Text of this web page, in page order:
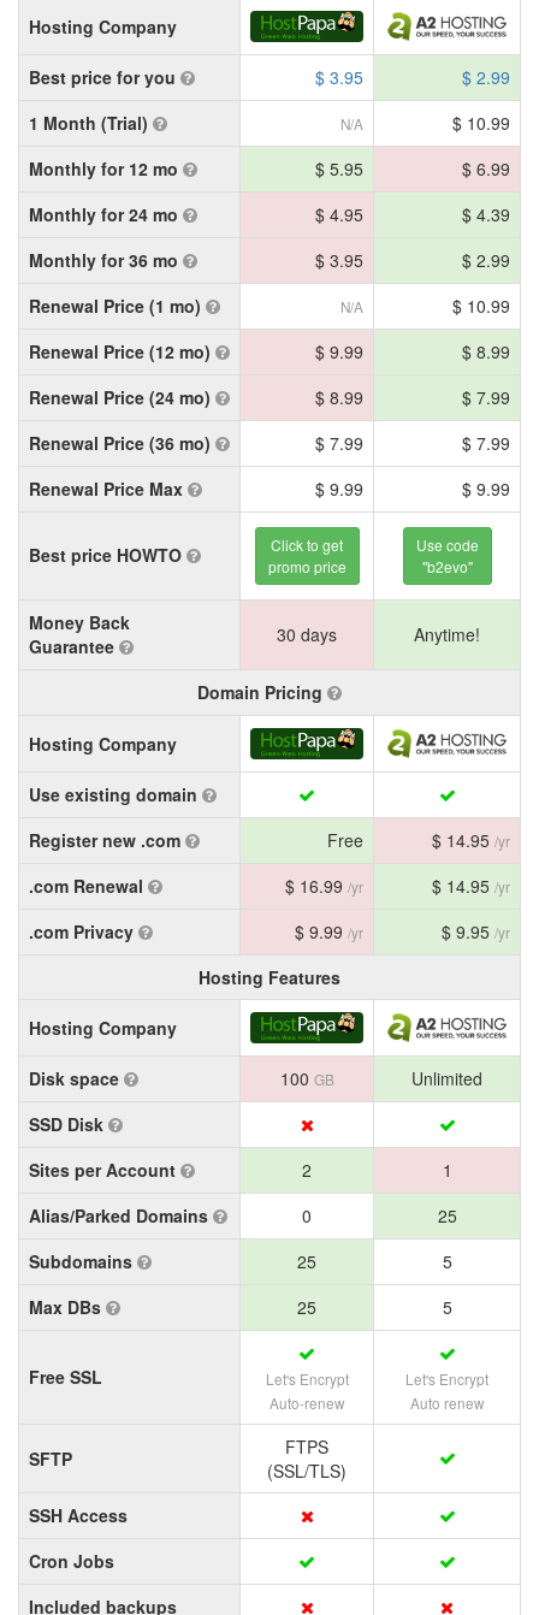
Hosting Company
Best price for you $ 3.95
$ 2.99
1 Month (Trial)
N/A
$ 10.99
Monthly for 12 mo
$ 5.95
$ 6.99
Monthly for 24 mo
$ 4.95
$ 4.39
Monthly for 36 mo
$ 3.95
$ 2.99
Renewal Price (1 mo)
N/A
$ 10.99
Renewal Price (12 mo)
$ 9.99
$ 8.99
Renewal Price (24 mo)
$ 8.99
$ 7.99
Renewal Price (36 mo)
$ 7.99
$ 7.99
Renewal Price Max
$ 9.99 $ 9.99
Best price HOWTO
Click to get
promo price
Use code
"b2evo"
Money Back
Guarantee
30 days Anytime!
Domain Pricing
Hosting Company
Use existing domain
Register new .com
Free $ 14.95 /yr
.com Renewal $ 16.99 /yr $ 14.95 /yr
.com Privacy $ 9.99 /yr $ 9.95 /yr
Hosting Features
Hosting Company
Disk space 100 GB
Unlimited
SSD Disk
Sites per Account
2
1
Alias/Parked Domains
0
25
Subdomains
25
5
Max DBs
25 5
Free SSL
Let's Encrypt
Auto-renew
Let's Encrypt
Auto renew
SFTP
FTPS
(SSL/TLS)
SSH Access
Cron Jobs
Included backups